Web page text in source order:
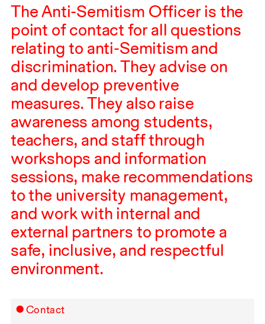
The Anti-Semitism Officer is the
point of contact for all questions
relating to anti-Semitism and
discrimination. They advise on
and develop preventive
measures. They also raise
awareness among students,
teachers, and staff through
workshops and information
sessions, make recommendations
to the university management,
and work with internal and
external partners to promote a
safe, inclusive, and respectful
environment.
Contact